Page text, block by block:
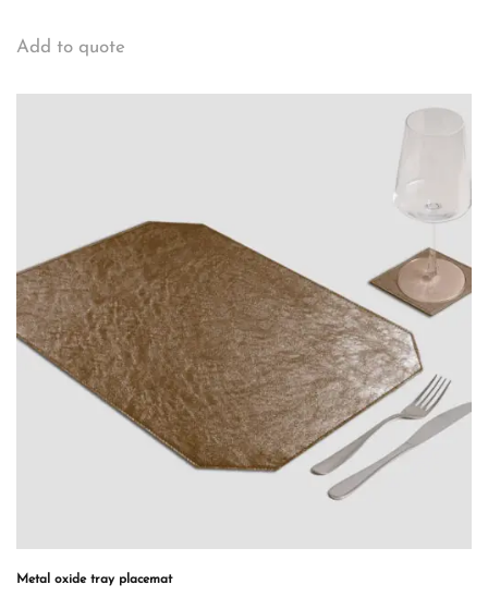
Add to quote
Metal oxide tray placemat